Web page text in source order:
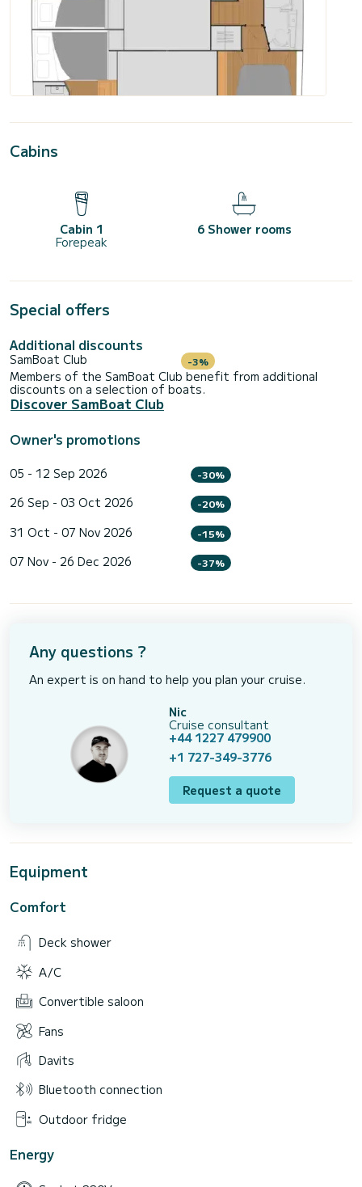
Cabins
Cabin 1
Forepeak
6 Shower rooms
Special offers
Additional discounts
SamBoat Club -3%
Members of the SamBoat Club benefit from additional
discounts on a selection of boats.
Discover SamBoat Club
Owner's promotions
05 - 12 Sep 2026 -30%
26 Sep - 03 Oct 2026 -20%
31 Oct - 07 Nov 2026 -15%
07 Nov - 26 Dec 2026 -37%
Any questions ?
An expert is on hand to help you plan your cruise.
Nic
Cruise consultant
+44 1227 479900
+1 727-349-3776
Request a quote
Equipment
Comfort
Deck shower
A/C
Convertible saloon
Fans
Davits
Bluetooth connection
Outdoor fridge
Energy